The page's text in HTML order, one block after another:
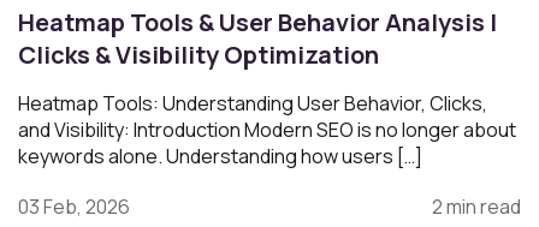
Heatmap Tools & User Behavior Analysis |
Clicks & Visibility Optimization
Heatmap Tools: Understanding User Behavior, Clicks,
and Visibility: Introduction Modern SEO is no longer about
keywords alone. Understanding how users […]
03 Feb, 2026
2 min read